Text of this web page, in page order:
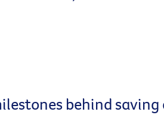
behind